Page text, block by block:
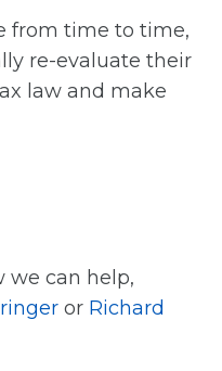
from time to time,
re-evaluate their
law and make
we can help,
or Richard